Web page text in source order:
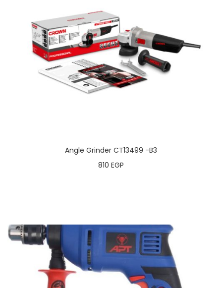
Angle Grinder CT13499 -B3
810 EGP